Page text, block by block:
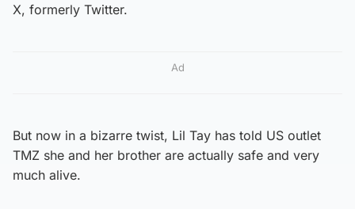
X, formerly Twitter.
Ad
But now in a bizarre twist, Lil Tay has told US outlet
TMZ she and her brother are actually safe and very
much alive.